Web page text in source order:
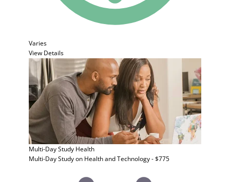
Varies
View Details
Multi-Day Study Health
Multi-Day Study on Health and Technology - $775